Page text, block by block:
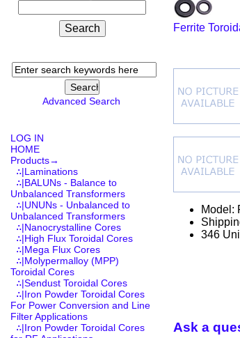
Advanced Search
LOG IN
HOME
Products→
∴|Laminations
∴|BALUNs - Balance to
Unbalanced Transformers
∴|UNUNs - Unbalanced to
Unbalanced Transformers
∴|Nanocrystalline Cores
∴|High Flux Toroidal Cores
∴|Mega Flux Cores
∴|Molypermalloy (MPP)
Toroidal Cores
∴|Sendust Toroidal Cores
∴|Iron Powder Toroidal Cores
For Power Conversion and Line
Filter Applications
∴|Iron Powder Toroidal Cores
Ferrite
Model:
346
Ask a